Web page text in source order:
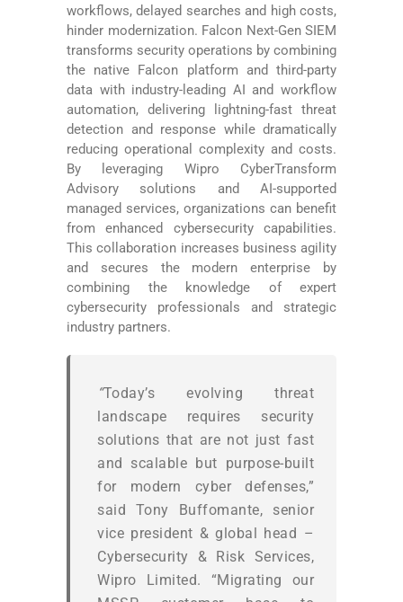
workflows, delayed searches and high costs,
hinder modernization. Falcon Next-Gen SIEM
transforms security operations by combining
the native Falcon platform and third-party
data with industry-leading AI and workflow
automation, delivering lightning-fast threat
detection and response while dramatically
reducing operational complexity and costs.
By leveraging Wipro CyberTransform
Advisory solutions and AI-supported
managed services, organizations can benefit
from enhanced cybersecurity capabilities.
This collaboration increases business agility
and secures the modern enterprise by
combining the knowledge of expert
cybersecurity professionals and strategic
industry partners.
“Today’s evolving threat
landscape requires security
solutions that are not just fast
and scalable but purpose-built
for modern cyber defenses,”
said Tony Buffomante, senior
vice president & global head –
Cybersecurity & Risk Services,
Wipro Limited. “Migrating our